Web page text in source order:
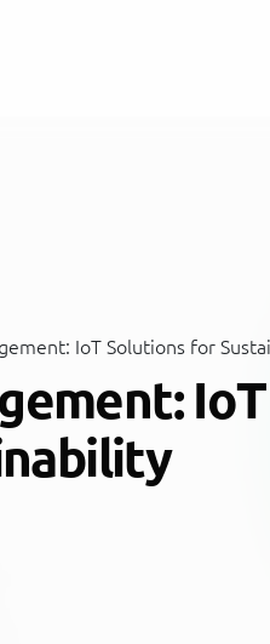
IoT Solutions for
IoT